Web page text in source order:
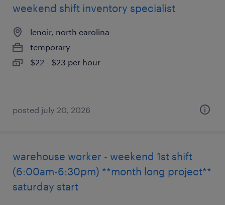
weekend shift inventory specialist
lenoir, north carolina
temporary
$22 - $23 per hour
posted july 20, 2026
warehouse worker - weekend 1st shift
(6:00am-6:30pm) **month long project**
saturday start